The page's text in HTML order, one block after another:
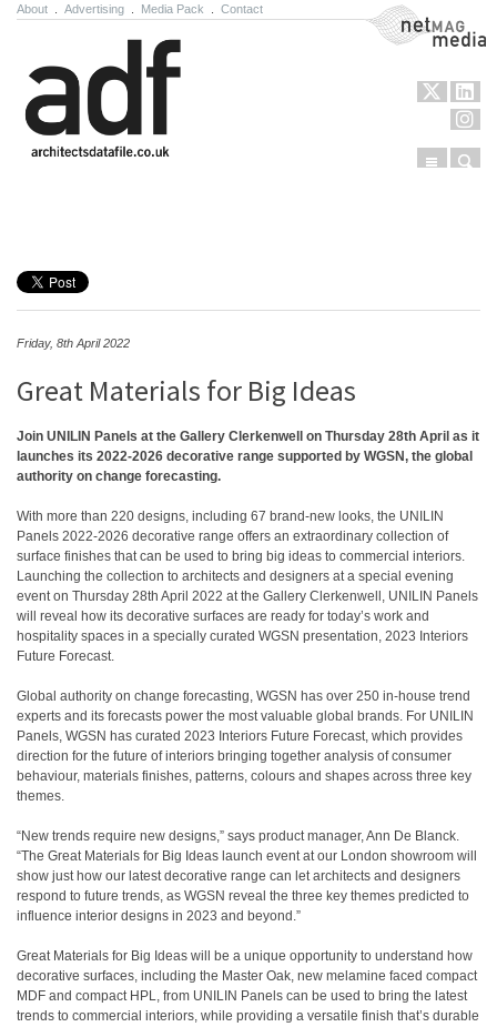
About Advertising Media Pack Contact NetMag Media
Menu
Friday, 8th April 2022
Great Materials for Big Ideas
Join UNILIN Panels at the Gallery Clerkenwell on Thursday 28th April as it
launches its 2022-2026 decorative range supported by WGSN, the global
authority on change forecasting.
With more than 220 designs, including 67 brand-new looks, the UNILIN
Panels 2022-2026 decorative range offers an extraordinary collection of
surface finishes that can be used to bring big ideas to commercial interiors.
Launching the collection to architects and designers at a special evening
event on Thursday 28th April 2022 at the Gallery Clerkenwell, UNILIN Panels
will reveal how its decorative surfaces are ready for today’s work and
hospitality spaces in a specially curated WGSN presentation, 2023 Interiors
Future Forecast.
Global authority on change forecasting, WGSN has over 250 in-house trend
experts and its forecasts power the most valuable global brands. For UNILIN
Panels, WGSN has curated 2023 Interiors Future Forecast, which provides
direction for the future of interiors bringing together analysis of consumer
behaviour, materials finishes, patterns, colours and shapes across three key
themes.
“New trends require new designs,” says product manager, Ann De Blanck.
“The Great Materials for Big Ideas launch event at our London showroom will
show just how our latest decorative range can let architects and designers
respond to future trends, as WGSN reveal the three key themes predicted to
influence interior designs in 2023 and beyond.”
Great Materials for Big Ideas will be a unique opportunity to understand how
decorative surfaces, including the Master Oak, new melamine faced compact
MDF and compact HPL, from UNILIN Panels can be used to bring the latest
trends to commercial interiors, while providing a versatile finish that’s durable